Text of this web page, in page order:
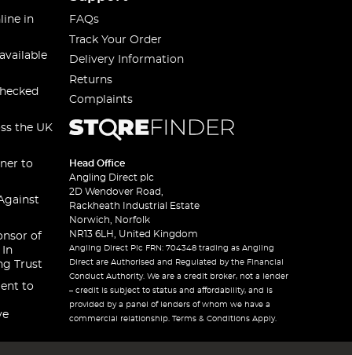
in
the UK
to
of
In
Trust
to
FAQs
Track Your Order
Delivery Information
Returns
Complaints
Head Office
Angling Direct plc
2D Wendover Road,
Rackheath Industrial Estate
Norwich, Norfolk
NR13 6LH, United Kingdom
Angling Direct Plc FRN: 704348 trading as Angling
Direct are Authorised and Regulated by the Financial
Conduct Authority. We are a credit broker, not a lender
– credit is subject to status and affordability, and is
provided by a panel of lenders of whom we have a
commercial relationship. Terms & Conditions Apply.